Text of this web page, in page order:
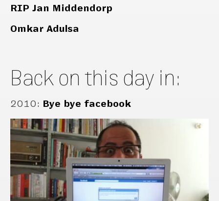
RIP Jan Middendorp
Omkar Adulsa
Back on this day in:
2010: Bye bye facebook